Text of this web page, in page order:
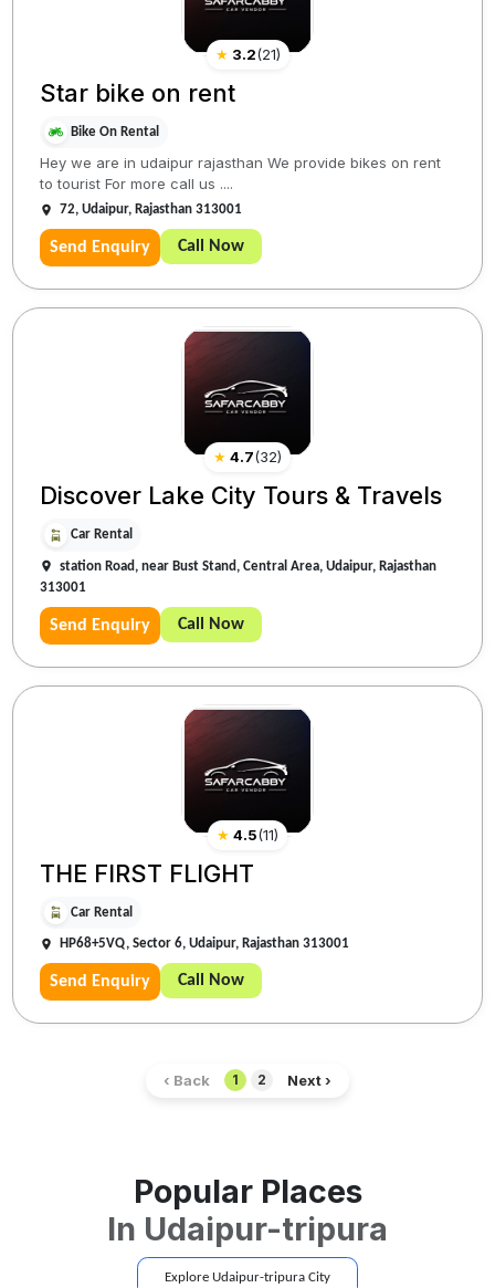
★ 3.2(21)
Star bike on rent
Bike On Rental
Hey we are in udaipur rajasthan We provide bikes on rent
to tourist For more call us ....
72, Udaipur, Rajasthan 313001
Send Enquiry Call Now
★ 4.7(32)
Discover Lake City Tours & Travels
Car Rental
station Road, near Bust Stand, Central Area, Udaipur, Rajasthan
313001
Send Enquiry Call Now
★ 4.5(11)
THE FIRST FLIGHT
Car Rental
HP68+5VQ, Sector 6, Udaipur, Rajasthan 313001
Send Enquiry Call Now
‹ Back 1 2 Next ›
Popular Places
In Udaipur-tripura
Explore Udaipur-tripura City